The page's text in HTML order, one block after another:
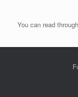
You can read